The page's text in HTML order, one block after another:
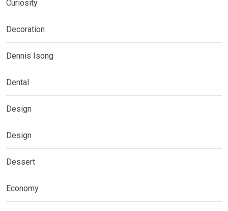
Curiosity
Decoration
Dennis Isong
Dental
Design
Design
Dessert
Economy